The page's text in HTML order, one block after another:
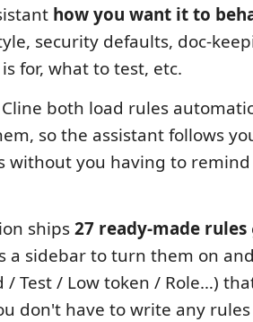
how you want it to
security defaults, doc-
for, what to test, etc.
both load rules
so the assistant follows
without you having to
ships27 ready-made rules
a sidebar to turn them on
/ Test / Low token / Role…)
don't have to write any